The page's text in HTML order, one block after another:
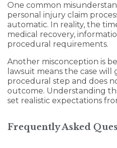
One common
personal injury claim
automatic. In reality, the
medical recovery,
procedural requirements.
Another misconception is
lawsuit means the case will
procedural step and does
outcome. Understanding
set realistic expectations
Frequently Asked